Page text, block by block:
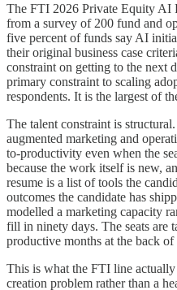
The FTI 2026 Private Equity AI
from a survey of 200 fund and
five percent of funds say AI
their original business case
constraint on getting to the next
primary constraint to scaling
respondents. It is the largest of
The talent constraint is
augmented marketing and
to-productivity even when the
because the work itself is new,
resume is a list of tools the
outcomes the candidate has
modelled a marketing capacity
fill in ninety days. The seats are
productive months at the back
This is what the FTI line
creation problem rather than a